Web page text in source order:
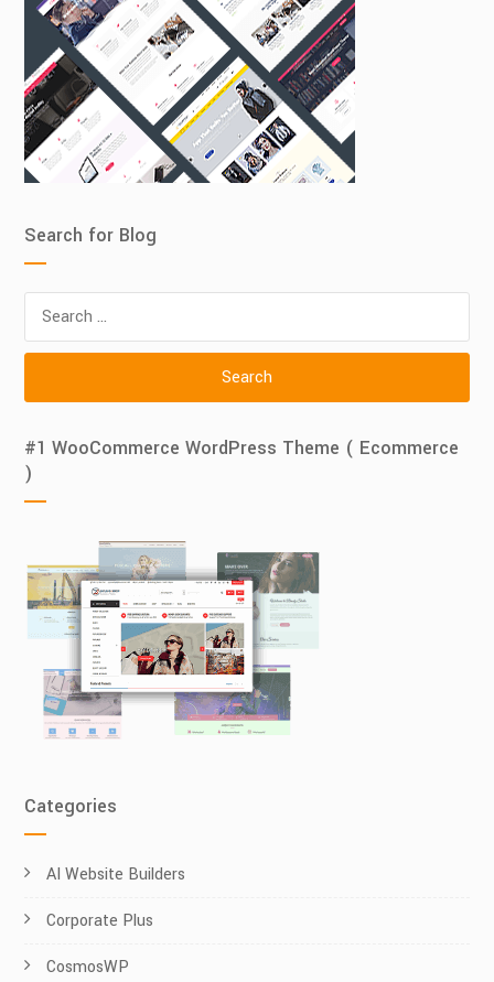
Search for Blog
for:
#1 WooCommerce WordPress Theme ( Ecommerce
)
Categories
AI Website Builders
Corporate Plus
CosmosWP